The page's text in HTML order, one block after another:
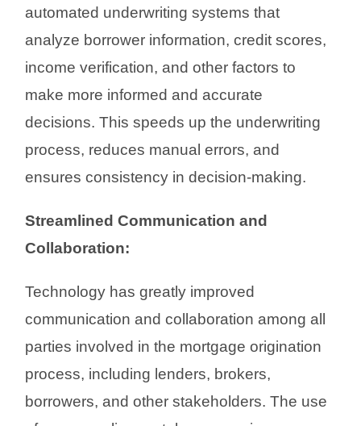
automated underwriting systems that
analyze borrower information, credit scores,
income verification, and other factors to
make more informed and accurate
decisions. This speeds up the underwriting
process, reduces manual errors, and
ensures consistency in decision-making.
Streamlined Communication and
Collaboration:
Technology has greatly improved
communication and collaboration among all
parties involved in the mortgage origination
process, including lenders, brokers,
borrowers, and other stakeholders. The use